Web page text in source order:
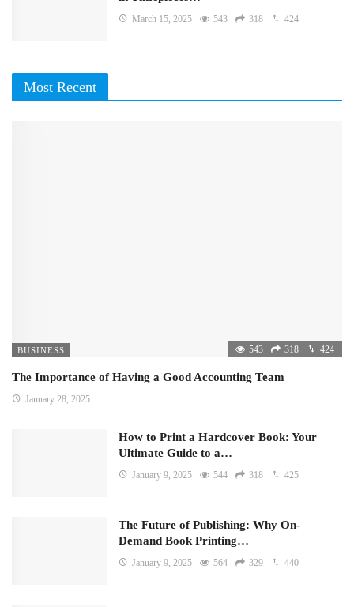
March 15, 2025 543 318 424
Most Recent
BUSINESS 543 318 424
The Importance of Having a Good Accounting Team
January 28, 2025
How to Print a Hardcover Book: Your
Ultimate Guide to a…
January 9, 2025 544 318 425
The Future of Publishing: Why On-
Demand Book Printing…
January 9, 2025 564 329 440